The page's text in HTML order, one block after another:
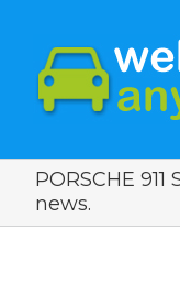
PORSCHE 911
news.